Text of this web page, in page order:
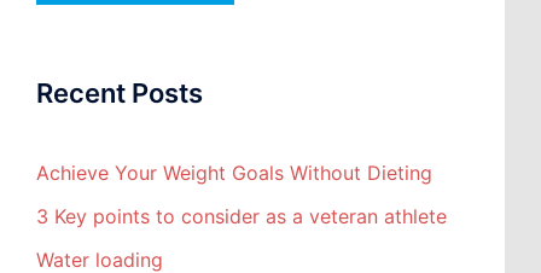
Recent Posts
Achieve Your Weight Goals Without Dieting
3 Key points to consider as a veteran athlete
Water loading